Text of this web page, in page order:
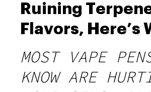
Ruining
Flavors, Here’s
MOST VAPE
KNOW ARE